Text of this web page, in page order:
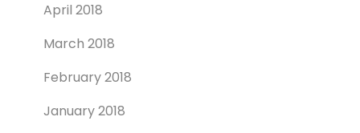
April 2018
March 2018
February 2018
January 2018